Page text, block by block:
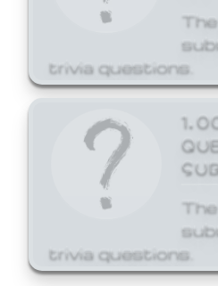
trivia questions.
trivia questions.